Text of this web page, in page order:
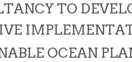
TO
OCEAN